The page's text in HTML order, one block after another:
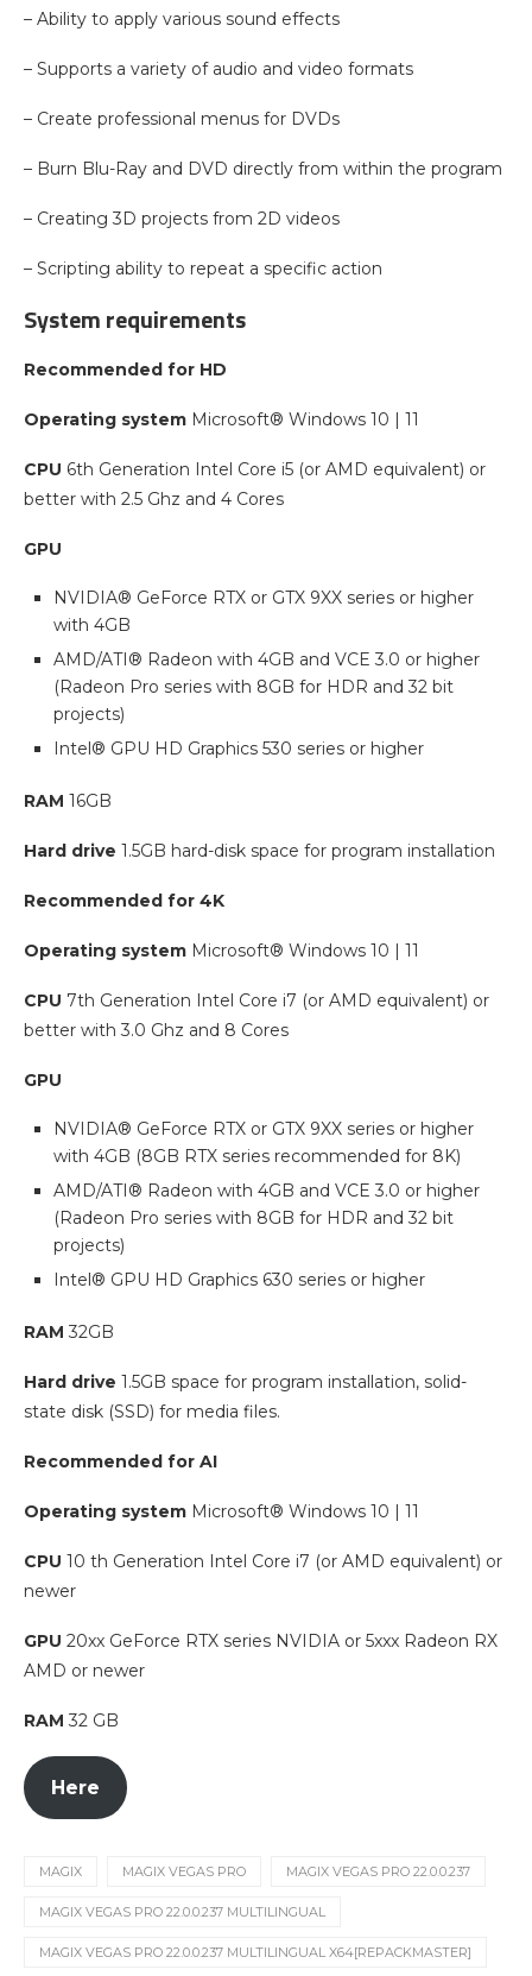
– Ability to apply various sound effects
– Supports a variety of audio and video formats
– Create professional menus for DVDs
– Burn Blu-Ray and DVD directly from within the program
– Creating 3D projects from 2D videos
– Scripting ability to repeat a specific action
System requirements
Recommended for HD
Operating system Microsoft® Windows 10 | 11
CPU 6th Generation Intel Core i5 (or AMD equivalent) or
better with 2.5 Ghz and 4 Cores
GPU
NVIDIA® GeForce RTX or GTX 9XX series or higher
with 4GB
AMD/ATI® Radeon with 4GB and VCE 3.0 or higher
(Radeon Pro series with 8GB for HDR and 32 bit
projects)
Intel® GPU HD Graphics 530 series or higher
RAM 16GB
Hard drive 1.5GB hard-disk space for program installation
Recommended for 4K
Operating system Microsoft® Windows 10 | 11
CPU 7th Generation Intel Core i7 (or AMD equivalent) or
better with 3.0 Ghz and 8 Cores
GPU
NVIDIA® GeForce RTX or GTX 9XX series or higher
with 4GB (8GB RTX series recommended for 8K)
AMD/ATI® Radeon with 4GB and VCE 3.0 or higher
(Radeon Pro series with 8GB for HDR and 32 bit
projects)
Intel® GPU HD Graphics 630 series or higher
RAM 32GB
Hard drive 1.5GB space for program installation, solid-
state disk (SSD) for media files.
Recommended for AI
Operating system Microsoft® Windows 10 | 11
CPU 10 th Generation Intel Core i7 (or AMD equivalent) or
newer
GPU 20xx GeForce RTX series NVIDIA or 5xxx Radeon RX
AMD or newer
RAM 32 GB
Here
MAGIX MAGIX VEGAS PRO MAGIX VEGAS PRO 22.0.0.237
MAGIX VEGAS PRO 22.0.0.237 MULTILINGUAL
MAGIX VEGAS PRO 22.0.0.237 MULTILINGUAL X64[REPACKMASTER]